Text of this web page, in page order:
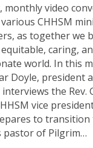
monthly video
CHHSM
as together we
caring,
world. In this
Doyle, president
the Rev.
vice
to transition
pastor of Pilgrim…